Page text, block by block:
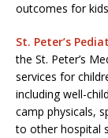
outcomes for
St. Peter’s
the St. Peter’s
services for
including well-
camp physicals,
to other hospital